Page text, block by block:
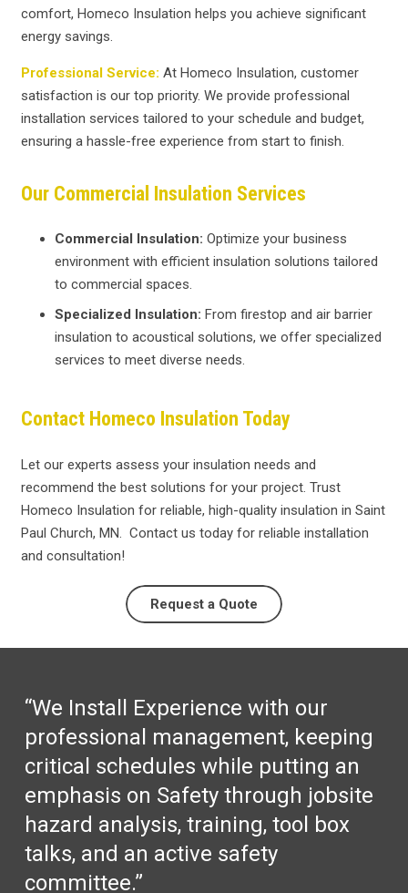
comfort, Homeco Insulation helps you achieve significant
energy savings.
Professional Service: At Homeco Insulation, customer
satisfaction is our top priority. We provide professional
installation services tailored to your schedule and budget,
ensuring a hassle-free experience from start to finish.
Our Commercial Insulation Services
Commercial Insulation: Optimize your business
environment with efficient insulation solutions tailored
to commercial spaces.
Specialized Insulation: From firestop and air barrier
insulation to acoustical solutions, we offer specialized
services to meet diverse needs.
Contact Homeco Insulation Today
Let our experts assess your insulation needs and
recommend the best solutions for your project. Trust
Homeco Insulation for reliable, high-quality insulation in Saint
Paul Church, MN. Contact us today for reliable installation
and consultation!
Request a Quote
“We Install Experience with our
professional management, keeping
critical schedules while putting an
emphasis on Safety through jobsite
hazard analysis, training, tool box
talks, and an active safety
committee.”